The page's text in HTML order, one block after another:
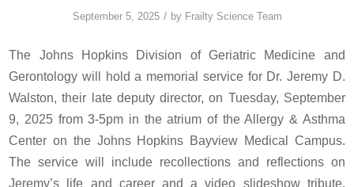
September 5, 2025 / by Frailty Science Team
The Johns Hopkins Division of Geriatric Medicine and
Gerontology will hold a memorial service for Dr. Jeremy D.
Walston, their late deputy director, on Tuesday, September
9, 2025 from 3-5pm in the atrium of the Allergy & Asthma
Center on the Johns Hopkins Bayview Medical Campus.
The service will include recollections and reflections on
Jeremy’s life and career and a video slideshow tribute.